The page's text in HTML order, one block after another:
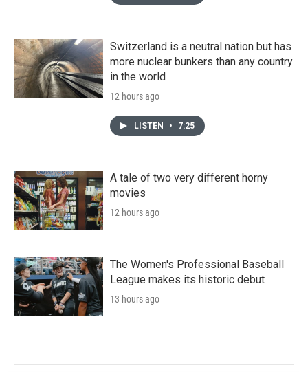
Switzerland is a neutral nation but has
more nuclear bunkers than any country
in the world
12 hours ago
LISTEN • 7:25
A tale of two very different horny
movies
12 hours ago
The Women's Professional Baseball
League makes its historic debut
13 hours ago